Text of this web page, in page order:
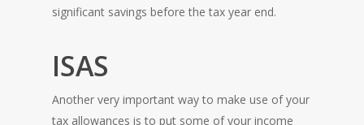
significant savings before the tax year end.
ISAS
Another very important way to make use of your
tax allowances is to put some of your income